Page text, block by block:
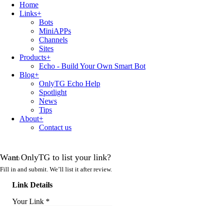
Home
Links+
Bots
MiniAPPs
Channels
Sites
Products+
Echo - Build Your Own Smart Bot
Blog+
OnlyTG Echo Help
Spotlight
News
Tips
About+
Contact us
Want OnlyTG to list your link?
Fill in and submit. We’ll list it after review.
Link Details
Your Link *